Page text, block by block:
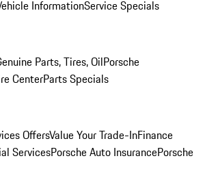
InformationService Specials
Parts, Tires, OilPorsche
CenterParts Specials
OffersValue Your Trade-InFinance
ServicesPorsche Auto InsurancePorsche